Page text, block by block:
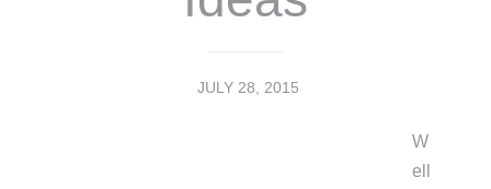
JULY 28, 2015
W
ell